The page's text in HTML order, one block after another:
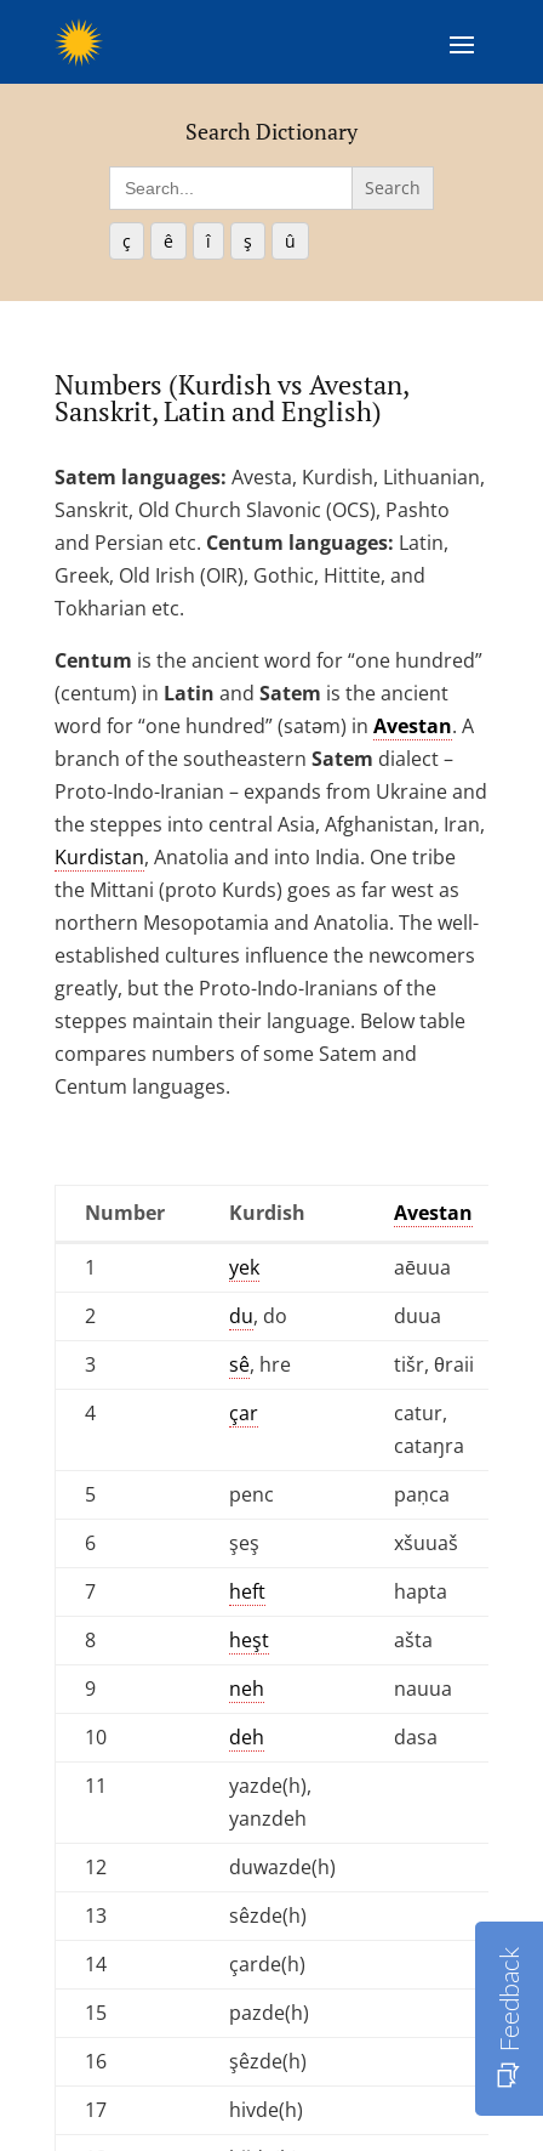
Search Dictionary
Search
for:
ç ê î ş û
Numbers (Kurdish vs Avestan,
Sanskrit, Latin and English)
Satem languages: Avesta, Kurdish, Lithuanian,
Sanskrit, Old Church Slavonic (OCS), Pashto
and Persian etc. Centum languages: Latin,
Greek, Old Irish (OIR), Gothic, Hittite, and
Tokharian etc.
Centum is the ancient word for “one hundred”
(centum) in Latin and Satem is the ancient
word for “one hundred” (satǝm) in Avestan. A
branch of the southeastern Satem dialect –
Proto-Indo-Iranian – expands from Ukraine and
the steppes into central Asia, Afghanistan, Iran,
Kurdistan, Anatolia and into India. One tribe
the Mittani (proto Kurds) goes as far west as
northern Mesopotamia and Anatolia. The well-
established cultures influence the newcomers
greatly, but the Proto-Indo-Iranians of the
steppes maintain their language. Below table
compares numbers of some Satem and
Centum languages.
Number Kurdish Avestan
Number
Kurdish Avestan
1 yek aēuua
2
du, do duua
3
sê, hre tišr, θraii
4
çar
catur,
cataŋra
5 penc paṇca
6
şeş xšuuaš
7
heft hapta
8
heşt ašta
9
neh nauua
10
deh dasa
11
yazde(h),
yanzdeh
12
duwazde(h)
13
sêzde(h)
14
çarde(h)
15
pazde(h)
16
şêzde(h)
17
hivde(h)
Feedback